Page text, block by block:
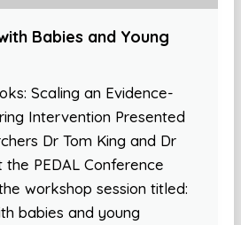
Babies and Young
Scaling an Evidence-
Intervention Presented
Dr Tom King and Dr
the PEDAL Conference
workshop session titled:
babies and young